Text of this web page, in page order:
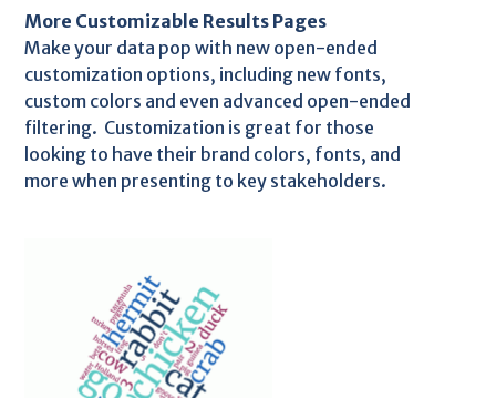
More Customizable Results Pages
Make your data pop with new open-ended
customization options, including new fonts,
custom colors and even advanced open-ended
filtering. Customization is great for those
looking to have their brand colors, fonts, and
more when presenting to key stakeholders.